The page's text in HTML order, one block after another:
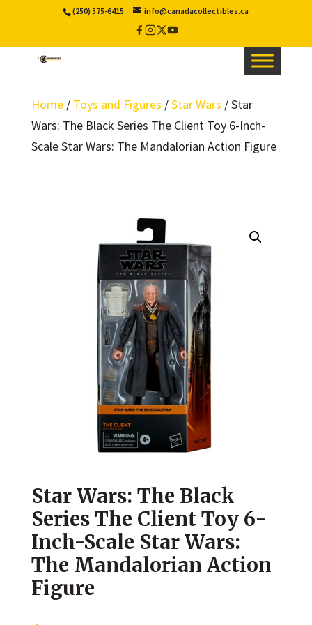
(250) 575-6415 info@canadacollectibles.ca
Facebook
Instagram
X
Twitter
YouTube
Home/ Toys and Figures /Star Wars / Star
Wars: The Black Series The Client Toy 6-Inch-
Scale Star Wars: The Mandalorian Action Figure
Star Wars: The Black
Series The Client Toy 6-
Inch-Scale Star Wars:
The Mandalorian Action
Figure